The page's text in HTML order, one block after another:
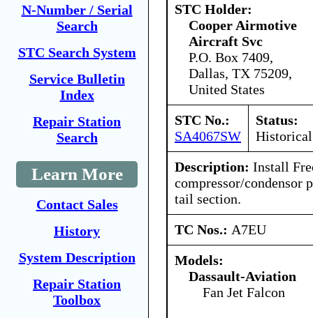
N-Number / Serial
Search
STC Search System
Service Bulletin
Index
Repair Station
Search
Learn More
Contact Sales
History
System Description
Repair Station
Toolbox
STC Holder:
Cooper Airmotive
Aircraft Svc
P.O. Box 7409,
Dallas, TX 75209,
United States
STC No.:
SA4067SW
Status:
Historical
Description: Install
compressor/condensor
tail section.
TC Nos.: A7EU
Models:
Dassault-Aviation
Fan Jet Falcon